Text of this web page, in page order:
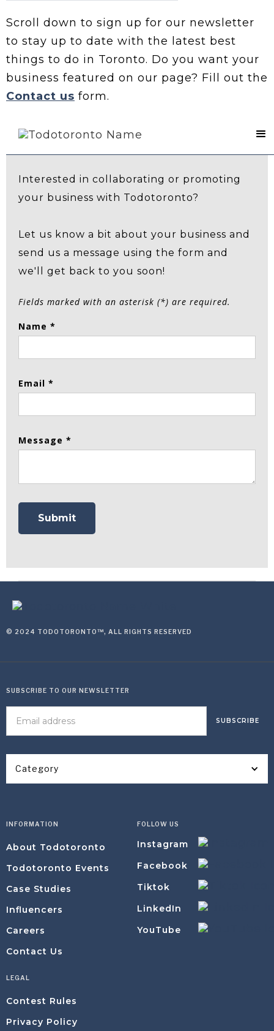
Scroll down to sign up for our newsletter
to stay up to date with the latest best
things to do in Toronto. Do you want your
business featured on our page? Fill out the
Contact us form.
Contact Us
Interested in collaborating or promoting
your business with Todotoronto?
Let us know a bit about your business and
send us a message using the form and
we'll get back to you soon!
Fields marked with an asterisk (*) are required.
Name *
Email *
Message *
© 2024 TODOTORONTO™, ALL RIGHTS RESERVED
Category
SUBSCRIBE TO OUR NEWSLETTER
INFORMATION
About Todotoronto
Todotoronto Events
Case Studies
Influencers
Careers
Contact Us
FOLLOW US
Instagram
Facebook
Tiktok
LinkedIn
YouTube
LEGAL
Contest Rules
Privacy Policy